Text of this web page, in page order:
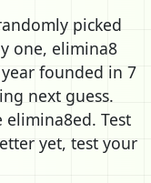
picked
one, elimina8
founded in 7
next guess.
Test
yet, test your